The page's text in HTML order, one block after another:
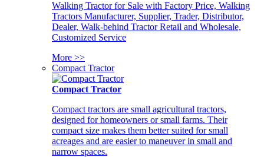
Walking Tractor for Sale with Factory Price, Walking
Tractors Manufacturer, Supplier, Trader, Distributor,
Dealer, Walk-behind Tractor Retail and Wholesale,
Customized Service
More >>
Compact Tractor
Compact Tractor
Compact tractors are small agricultural tractors,
designed for homeowners or small farms. Their
compact size makes them better suited for small
acreages and are easier to maneuver in small and
narrow spaces.